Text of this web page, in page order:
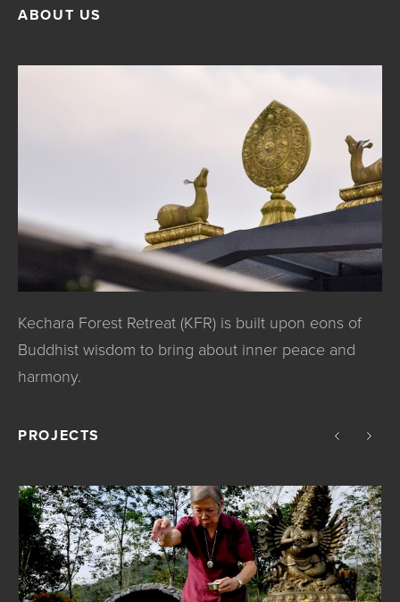
ABOUT US
Kechara Forest Retreat (KFR) is built upon eons of
Buddhist wisdom to bring about inner peace and
harmony.
PROJECTS